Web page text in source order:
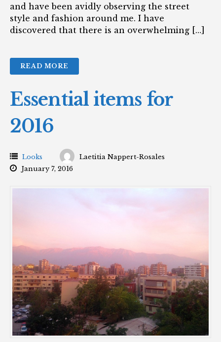
and have been avidly observing the street
style and fashion around me. I have
discovered that there is an overwhelming […]
READ MORE
Essential items for
2016
Looks
Laetitia Nappert-Rosales
January 7, 2016